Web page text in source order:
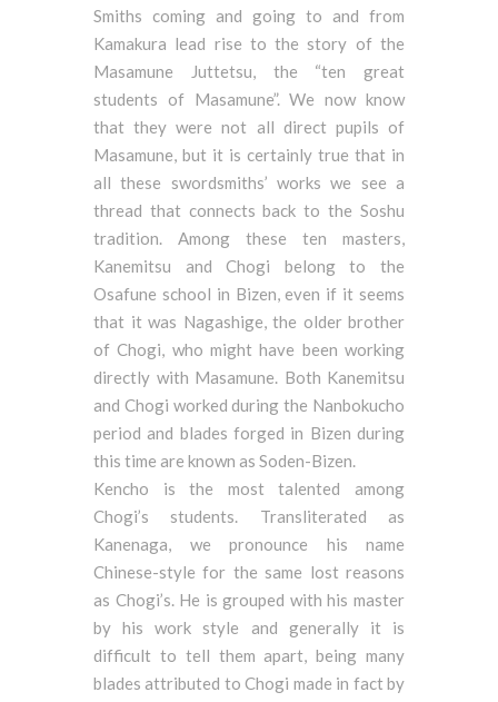
Smiths coming and going to and from
Kamakura lead rise to the story of the
Masamune Juttetsu, the “ten great
students of Masamune”. We now know
that they were not all direct pupils of
Masamune, but it is certainly true that in
all these swordsmiths’ works we see a
thread that connects back to the Soshu
tradition. Among these ten masters,
Kanemitsu and Chogi belong to the
Osafune school in Bizen, even if it seems
that it was Nagashige, the older brother
of Chogi, who might have been working
directly with Masamune. Both Kanemitsu
and Chogi worked during the Nanbokucho
period and blades forged in Bizen during
this time are known as Soden-Bizen.
Kencho is the most talented among
Chogi’s students. Transliterated as
Kanenaga, we pronounce his name
Chinese-style for the same lost reasons
as Chogi’s. He is grouped with his master
by his work style and generally it is
difficult to tell them apart, being many
blades attributed to Chogi made in fact by